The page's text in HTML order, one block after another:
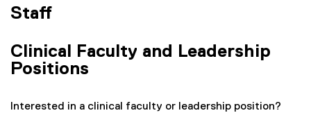
Staff
Clinical Faculty and Leadership
Positions
Interested in a clinical faculty or leadership position?